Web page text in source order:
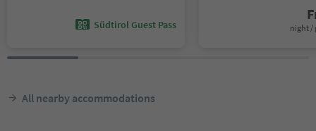
Südtirol Guest Pass night /
All nearby accommodations